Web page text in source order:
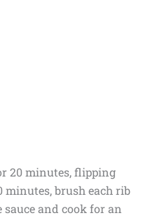
20 minutes, flipping
brush each rib
and cook for an